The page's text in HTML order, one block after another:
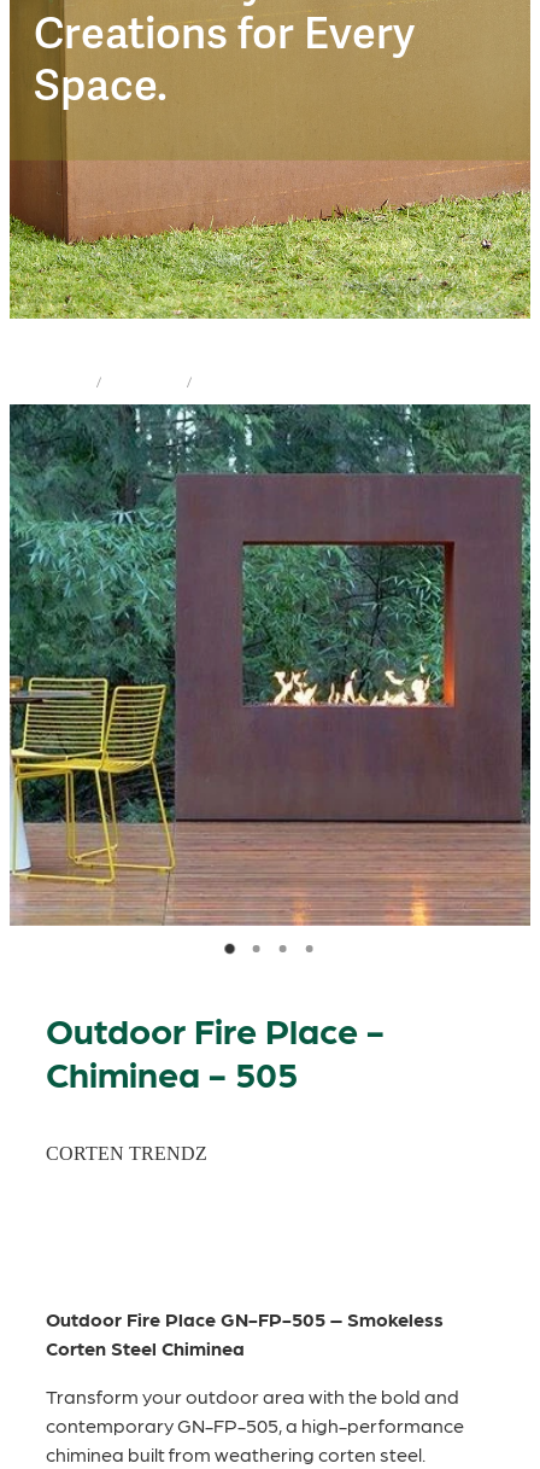
Creations for Every
Space.
/ /
Outdoor Fire Place -
Chiminea - 505
CORTEN TRENDZ
Outdoor Fire Place GN-FP-505 – Smokeless
Corten Steel Chiminea
Transform your outdoor area with the bold and
contemporary GN-FP-505, a high-performance
chiminea built from weathering corten steel.